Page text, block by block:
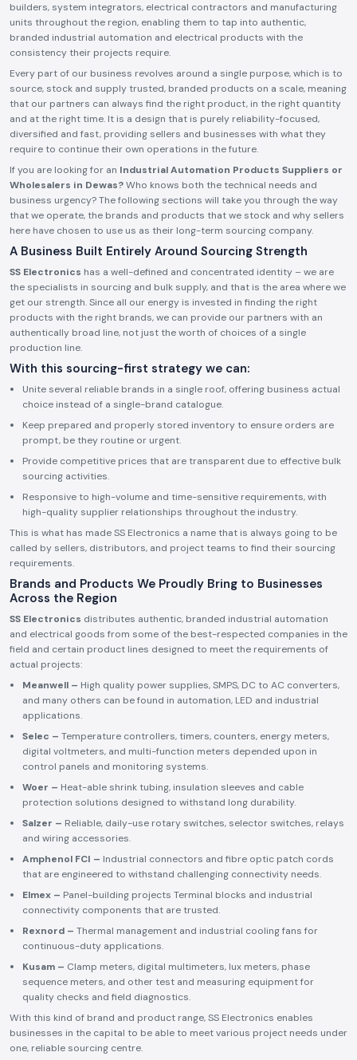
builders, system integrators, electrical contractors and manufacturing
units throughout the region, enabling them to tap into authentic,
branded industrial automation and electrical products with the
consistency their projects require.
Every part of our business revolves around a single purpose, which is to
source, stock and supply trusted, branded products on a scale, meaning
that our partners can always find the right product, in the right quantity
and at the right time. It is a design that is purely reliability-focused,
diversified and fast, providing sellers and businesses with what they
require to continue their own operations in the future.
If you are looking for an Industrial Automation Products Suppliers or
Wholesalers in Dewas?Who knows both the technical needs and
business urgency? The following sections will take you through the way
that we operate, the brands and products that we stock and why sellers
here have chosen to use us as their long-term sourcing company.
A Business Built Entirely Around Sourcing Strength
SS Electronics has a well-defined and concentrated identity – we are
the specialists in sourcing and bulk supply, and that is the area where we
get our strength. Since all our energy is invested in finding the right
products with the right brands, we can provide our partners with an
authentically broad line, not just the worth of choices of a single
production line.
With this sourcing-first strategy we can:
Unite several reliable brands in a single roof, offering business actual
choice instead of a single-brand catalogue.
Keep prepared and properly stored inventory to ensure orders are
prompt, be they routine or urgent.
Provide competitive prices that are transparent due to effective bulk
sourcing activities.
Responsive to high-volume and time-sensitive requirements, with
high-quality supplier relationships throughout the industry.
This is what has made SS Electronics a name that is always going to be
called by sellers, distributors, and project teams to find their sourcing
requirements.
Brands and Products We Proudly Bring to Businesses
Across the Region
SS Electronics distributes authentic, branded industrial automation
and electrical goods from some of the best-respected companies in the
field and certain product lines designed to meet the requirements of
actual projects:
Meanwell – High quality power supplies, SMPS, DC to AC converters,
and many others can be found in automation, LED and industrial
applications.
Selec – Temperature controllers, timers, counters, energy meters,
digital voltmeters, and multi-function meters depended upon in
control panels and monitoring systems.
Woer – Heat-able shrink tubing, insulation sleeves and cable
protection solutions designed to withstand long durability.
Salzer – Reliable, daily-use rotary switches, selector switches, relays
and wiring accessories.
Amphenol FCI – Industrial connectors and fibre optic patch cords
that are engineered to withstand challenging connectivity needs.
Elmex – Panel-building projects Terminal blocks and industrial
connectivity components that are trusted.
Rexnord – Thermal management and industrial cooling fans for
continuous-duty applications.
Kusam – Clamp meters, digital multimeters, lux meters, phase
sequence meters, and other test and measuring equipment for
quality checks and field diagnostics.
With this kind of brand and product range, SS Electronics enables
businesses in the capital to be able to meet various project needs under
one, reliable sourcing centre.